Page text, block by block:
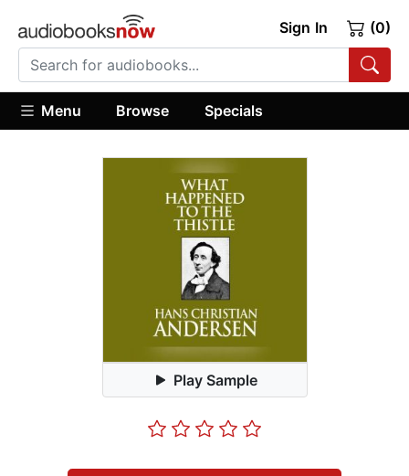
Sign In (0)
Menu Browse Specials
Play Sample